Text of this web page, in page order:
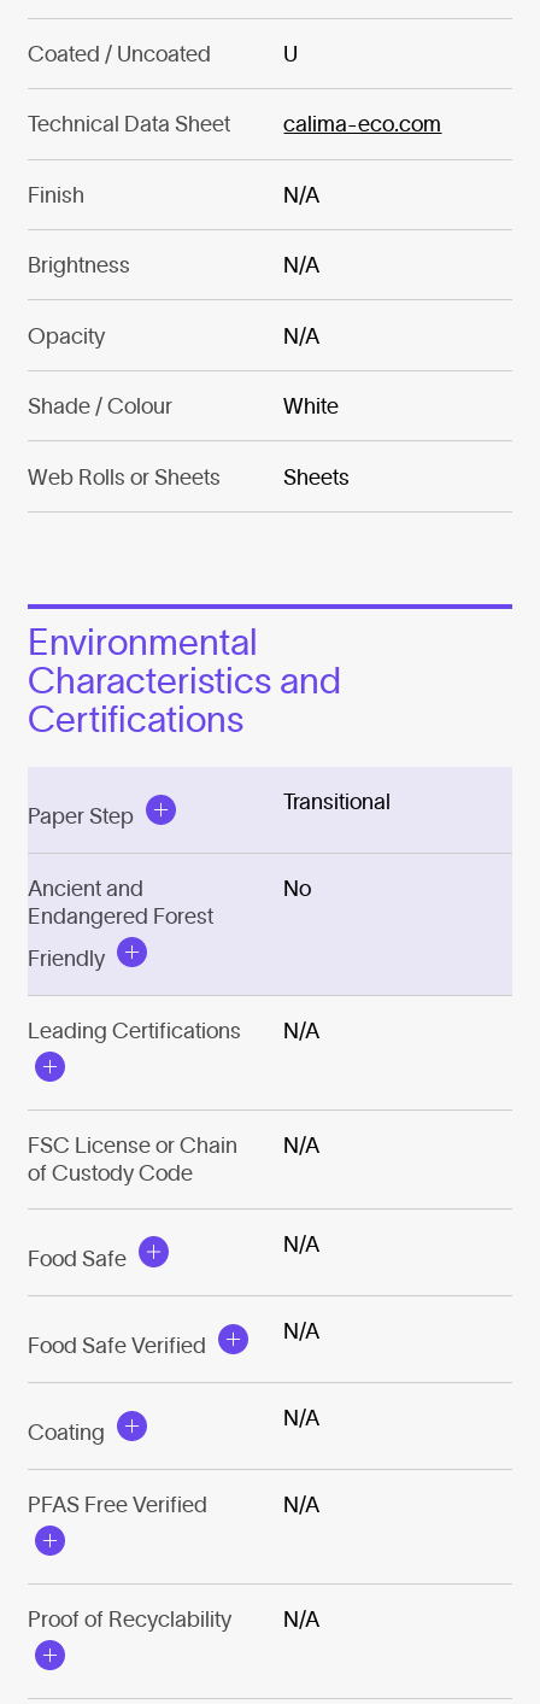
Coated / Uncoated U
Technical Data Sheet calima-eco.com
Finish N/A
Brightness N/A
Opacity N/A
Shade / Colour White
Web Rolls or Sheets Sheets
Environmental
Characteristics and
Certifications
Paper Step
Transitional
Ancient and
Endangered Forest
Friendly
No
Leading Certifications N/A
FSC License or Chain
of Custody Code
N/A
Food Safe
N/A
Food Safe Verified
N/A
Coating
N/A
PFAS Free Verified N/A
Proof of Recyclability N/A